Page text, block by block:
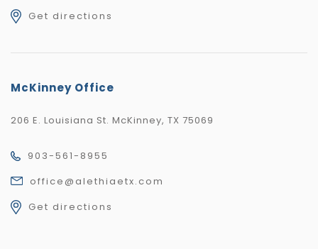
Get directions
McKinney Office
206 E. Louisiana St. McKinney, TX 75069
903-561-8955
office@alethiaetx.com
Get directions